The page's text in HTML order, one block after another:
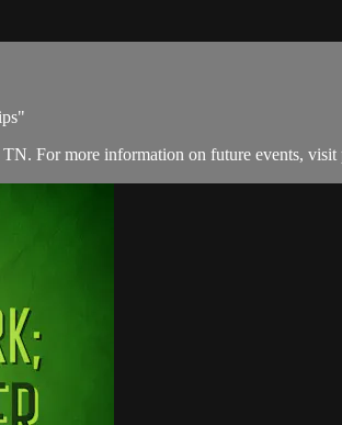
For more information on future events,